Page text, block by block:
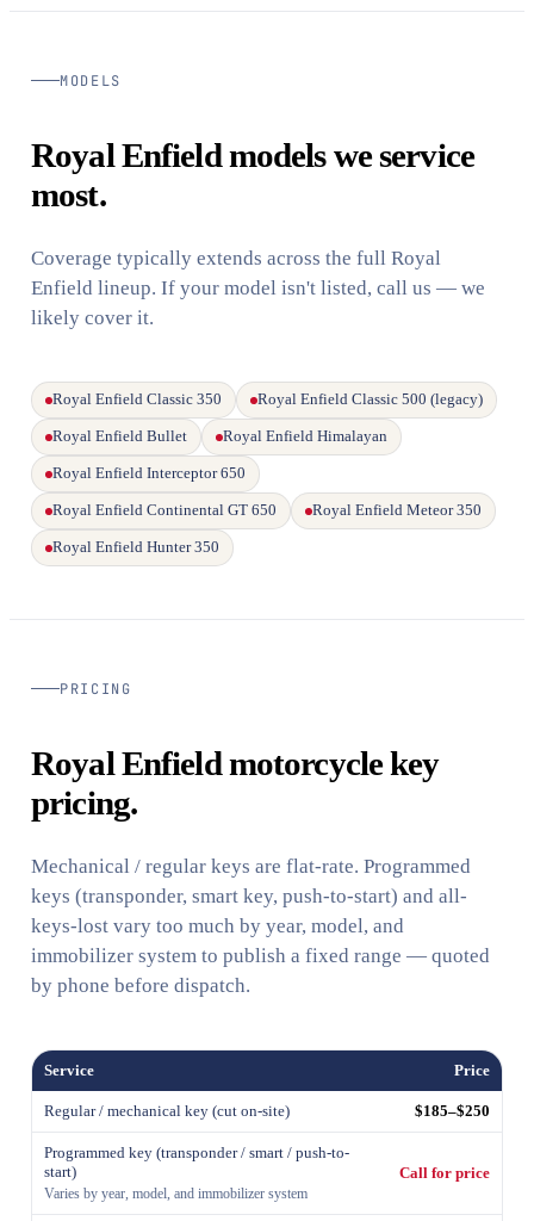
MODELS
Royal Enfield models we service
most.
Coverage typically extends across the full Royal
Enfield lineup. If your model isn't listed, call us — we
likely cover it.
Royal Enfield Classic 350 Royal Enfield Classic 500 (legacy)
Royal Enfield Bullet Royal Enfield Himalayan
Royal Enfield Interceptor 650
Royal Enfield Continental GT 650 Royal Enfield Meteor 350
Royal Enfield Hunter 350
PRICING
Royal Enfield motorcycle key
pricing.
Mechanical / regular keys are flat-rate. Programmed
keys (transponder, smart key, push-to-start) and all-
keys-lost vary too much by year, model, and
immobilizer system to publish a fixed range — quoted
by phone before dispatch.
Service Price
Regular / mechanical key (cut on-site) $185–$250
Programmed key (transponder / smart / push-to-
start)
Varies by year, model, and immobilizer system
Call for price